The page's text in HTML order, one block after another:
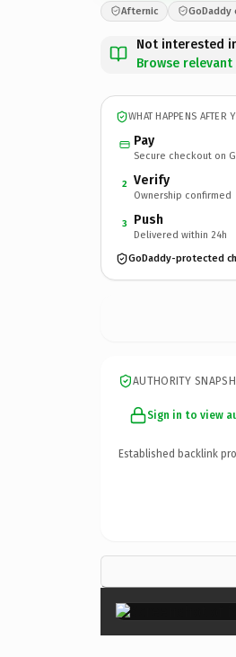
Afternic GoDaddy
Not interested
Browse
WHAT HAPPENS AFTER
Pay
Secure checkout on
2 Verify
Ownership confirmed
3 Push
Delivered within 24h
GoDaddy-protected
AUTHORITY
Sign in to view
Established backlink